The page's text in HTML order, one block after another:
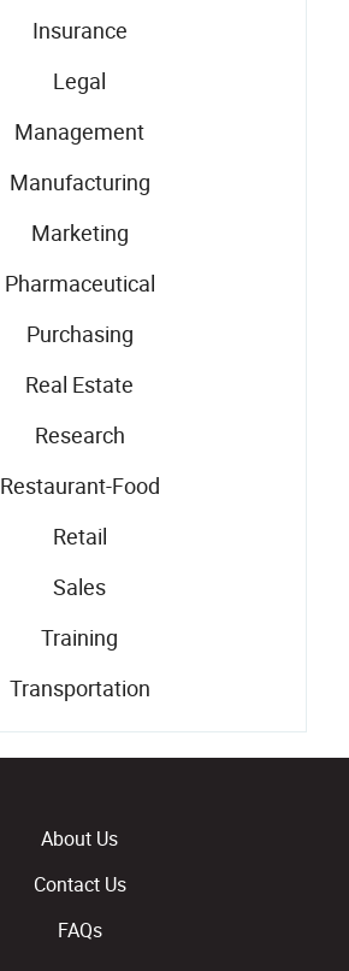
Insurance
Legal
Management
Manufacturing
Marketing
Pharmaceutical
Purchasing
Real Estate
Research
Restaurant-Food
Retail
Sales
Training
Transportation
About Us
Contact Us
FAQs